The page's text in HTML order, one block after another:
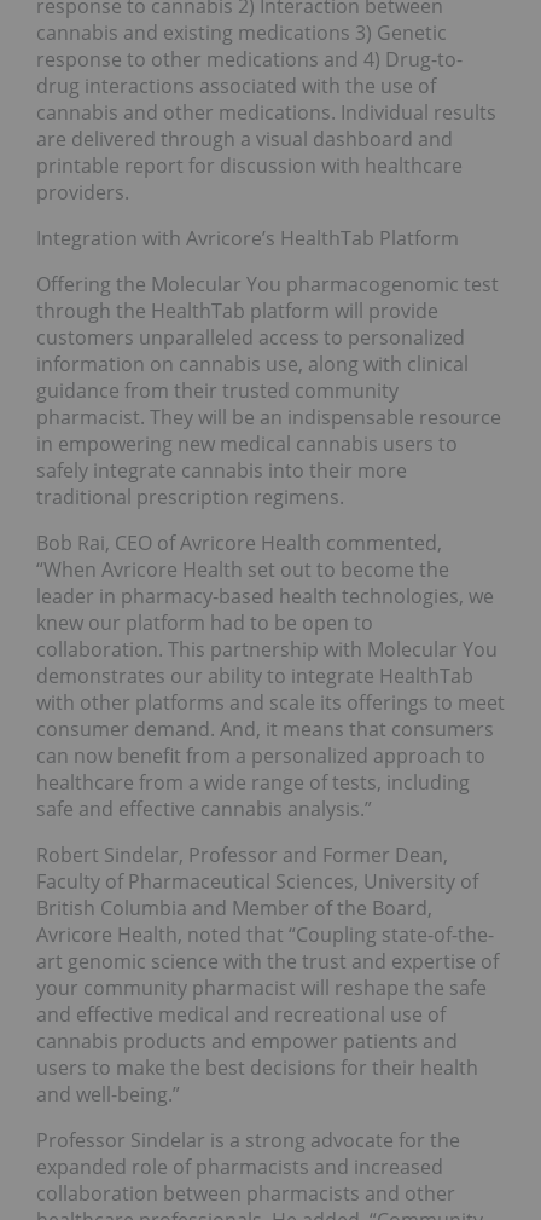
response to cannabis 2) Interaction between
cannabis and existing medications 3) Genetic
response to other medications and 4) Drug-to-
drug interactions associated with the use of
cannabis and other medications. Individual results
are delivered through a visual dashboard and
printable report for discussion with healthcare
providers.
Integration with Avricore’s HealthTab Platform
Offering the Molecular You pharmacogenomic test
through the HealthTab platform will provide
customers unparalleled access to personalized
information on cannabis use, along with clinical
guidance from their trusted community
pharmacist. They will be an indispensable resource
in empowering new medical cannabis users to
safely integrate cannabis into their more
traditional prescription regimens.
Bob Rai, CEO of Avricore Health commented,
“When Avricore Health set out to become the
leader in pharmacy-based health technologies, we
knew our platform had to be open to
collaboration. This partnership with Molecular You
demonstrates our ability to integrate HealthTab
with other platforms and scale its offerings to meet
consumer demand. And, it means that consumers
can now benefit from a personalized approach to
healthcare from a wide range of tests, including
safe and effective cannabis analysis.”
Robert Sindelar, Professor and Former Dean,
Faculty of Pharmaceutical Sciences, University of
British Columbia and Member of the Board,
Avricore Health, noted that “Coupling state-of-the-
art genomic science with the trust and expertise of
your community pharmacist will reshape the safe
and effective medical and recreational use of
cannabis products and empower patients and
users to make the best decisions for their health
and well-being.”
Professor Sindelar is a strong advocate for the
expanded role of pharmacists and increased
collaboration between pharmacists and other